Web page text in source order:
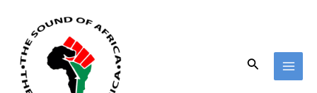
content
Search
navigation